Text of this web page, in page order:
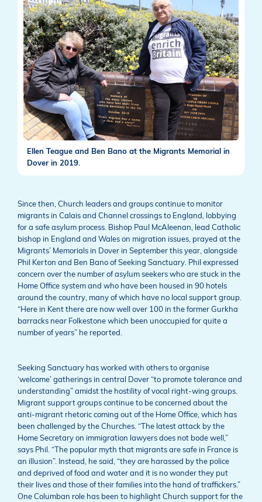
Ellen Teague and Ben Bano at the Migrants Memorial in
Dover in 2019.
Since then, Church leaders and groups continue to monitor
migrants in Calais and Channel crossings to England, lobbying
for a safe asylum process. Bishop Paul McAleenan, lead Catholic
bishop in England and Wales on migration issues, prayed at the
Migrants’ Memorials in Dover in September this year, alongside
Phil Kerton and Ben Bano of Seeking Sanctuary. Phil expressed
concern over the number of asylum seekers who are stuck in the
Home Office system and who have been housed in 90 hotels
around the country, many of which have no local support group.
“Here in Kent there are now well over 100 in the former Gurkha
barracks near Folkestone which been unoccupied for quite a
number of years” he reported.
Seeking Sanctuary has worked with others to organise
‘welcome’ gatherings in central Dover “to promote tolerance and
understanding” amidst the hostility of vocal right-wing groups.
Migrant support groups continue to be concerned about the
anti-migrant rhetoric coming out of the Home Office, which has
been challenged by the Churches. “The latest attack by the
Home Secretary on immigration lawyers does not bode well,”
says Phil. “The popular myth that migrants are safe in France is
an illusion”. Instead, he said, “they are harassed by the police
and deprived of food and water and it is no wonder they put
their lives and those of their families into the hand of traffickers.”
One Columban role has been to highlight Church support for the